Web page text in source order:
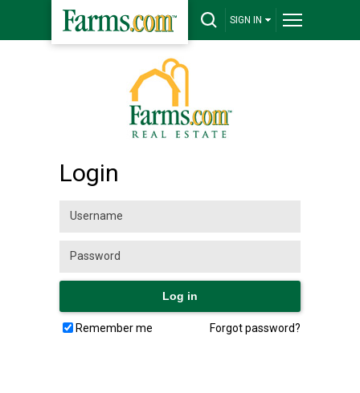
SIGN IN
Login
Remember me Forgot password?